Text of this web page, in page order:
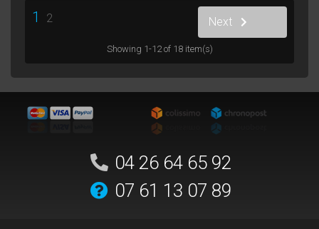
Showing 1-12 of 18 item(s)
1 2 Next
04 26 64 65 92
07 61 13 07 89